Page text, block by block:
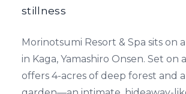
stillness
Morinotsumi Resort & Spa sits on
in Kaga, Yamashiro Onsen. Set on
offers 4-acres of deep forest and